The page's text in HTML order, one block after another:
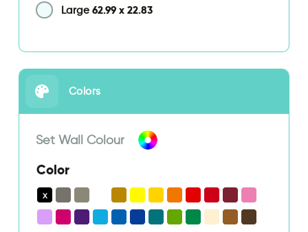
Large 62.99 x 22.83
Colors
Set Wall Colour
Color